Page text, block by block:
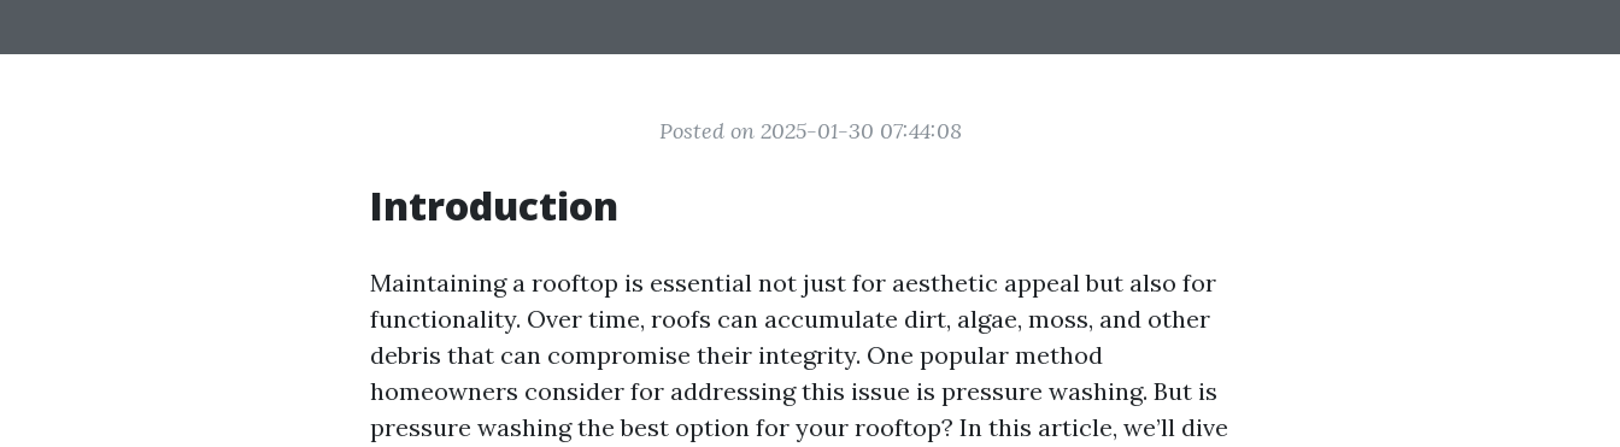
Posted on 2025-01-30 07:44:08
Introduction
Maintaining a rooftop is essential not just for aesthetic appeal but also for
functionality. Over time, roofs can accumulate dirt, algae, moss, and other
debris that can compromise their integrity. One popular method
homeowners consider for addressing this issue is pressure washing. But is
pressure washing the best option for your rooftop? In this article, we’ll dive